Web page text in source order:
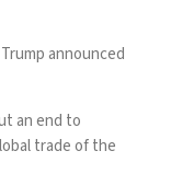
announced
an end to
trade of the